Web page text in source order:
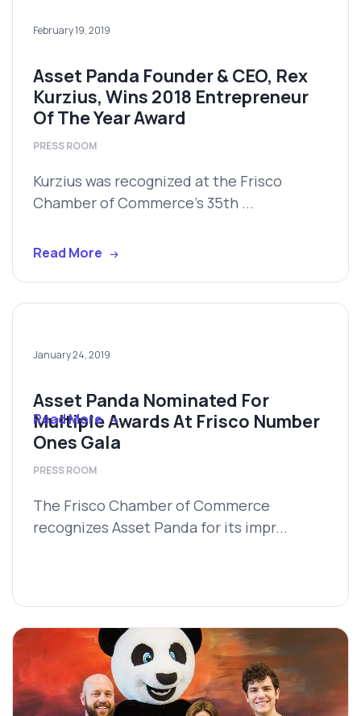
February 19, 2019
Asset Panda Founder & CEO, Rex
Kurzius, Wins 2018 Entrepreneur
Of The Year Award
PRESS ROOM
Kurzius was recognized at the Frisco
Chamber of Commerce’s 35th ...
Read More
January 24, 2019
Asset Panda Nominated For
Multiple Awards At Frisco Number
Ones Gala
PRESS ROOM
The Frisco Chamber of Commerce
recognizes Asset Panda for its impr...
Read More